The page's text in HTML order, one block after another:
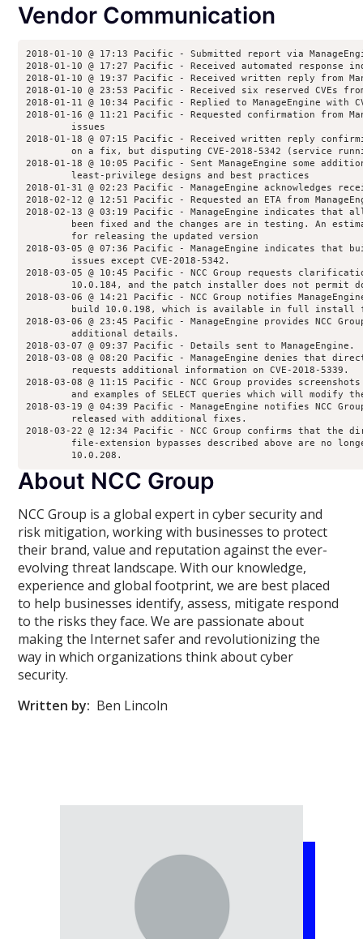
Vendor Communication
2018-01-10 @ 17:13 Pacific - Submitted report via
2018-01-10 @ 17:27 Pacific - Received automated response
2018-01-10 @ 19:37 Pacific - Received written reply from
2018-01-10 @ 23:53 Pacific - Received six reserved CVEs from
2018-01-11 @ 10:34 Pacific - Replied to ManageEngine with
2018-01-16 @ 11:21 Pacific - Requested confirmation from
        issues
2018-01-18 @ 07:15 Pacific - Received written reply
on a fix, but disputing CVE-2018-5342 (service
2018-01-18 @ 10:05 Pacific - Sent ManageEngine some
        least-privilege designs and best practices
2018-01-31 @ 02:23 Pacific - ManageEngine acknowledges
2018-02-12 @ 12:51 Pacific - Requested an ETA from
2018-02-13 @ 03:19 Pacific - ManageEngine indicates that
been fixed and the changes are in testing. An
        for releasing the updated version
2018-03-05 @ 07:36 Pacific - ManageEngine indicates
        issues except CVE-2018-5342.
2018-03-05 @ 10:45 Pacific - NCC Group requests
10.0.184, and the patch installer does not permit
2018-03-06 @ 14:21 Pacific - NCC Group notifies
build 10.0.198, which is available in full install
2018-03-06 @ 23:45 Pacific - ManageEngine provides NCC
        additional details.
2018-03-07 @ 09:37 Pacific - Details sent to ManageEngine.
2018-03-08 @ 08:20 Pacific - ManageEngine denies that
        requests additional information on CVE-2018-5339.
2018-03-08 @ 11:15 Pacific - NCC Group provides
and examples of SELECT queries which will modify
2018-03-19 @ 04:39 Pacific - ManageEngine notifies NCC
        released with additional fixes.
2018-03-22 @ 12:34 Pacific - NCC Group confirms that
file-extension bypasses described above are no
        10.0.208.
About NCC Group
NCC Group is a global expert in cyber security and
risk mitigation, working with businesses to protect
their brand, value and reputation against the ever-
evolving threat landscape. With our knowledge,
experience and global footprint, we are best placed
to help businesses identify, assess, mitigate respond
to the risks they face. We are passionate about
making the Internet safer and revolutionizing the
way in which organizations think about cyber
security.
Written by: Ben Lincoln